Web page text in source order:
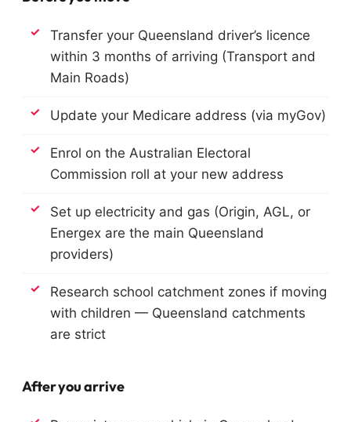
Transfer your Queensland driver’s licence
within 3 months of arriving (Transport and
Main Roads)
Update your Medicare address (via myGov)
Enrol on the Australian Electoral
Commission roll at your new address
Set up electricity and gas (Origin, AGL, or
Energex are the main Queensland
providers)
Research school catchment zones if moving
with children — Queensland catchments
are strict
After you arrive